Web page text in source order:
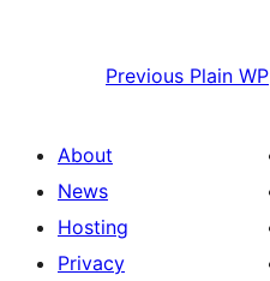
Previous Plain WP
About
News
Hosting
Privacy